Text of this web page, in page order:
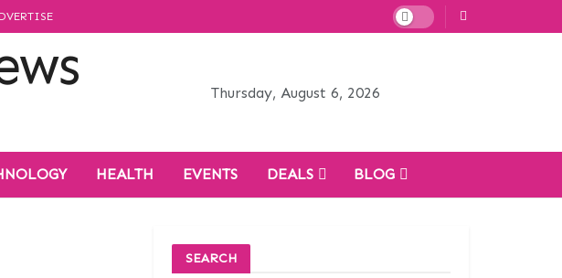
Thursday, August 6, 2026
HEALTH EVENTS DEALS BLOG
SEARCH